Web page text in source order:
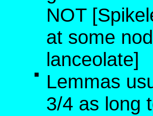
NOT
at some
lanceolate]
Lemmas
3/4 as long